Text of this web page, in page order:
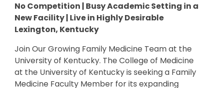
No Competition | Busy Academic Setting in a
New Facility | Live in Highly Desirable
Lexington, Kentucky
Join Our Growing Family Medicine Team at the
University of Kentucky. The College of Medicine
at the University of Kentucky is seeking a Family
Medicine Faculty Member for its expanding